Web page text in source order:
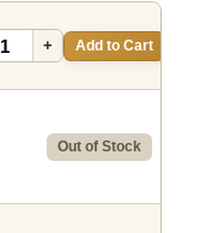
+ Add to Cart
Out of Stock